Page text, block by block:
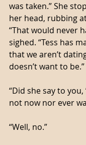
was taken.” She
her head, rubbing
“That would never
sighed. “Tess has
that we aren’t
doesn’t want to be.”
“Did she say to you,
not now nor ever
“Well, no.”